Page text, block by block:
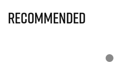
Recommended